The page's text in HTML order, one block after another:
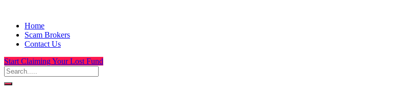
Home
Scam Brokers
Contact Us
Start Claiming Your Lost Fund